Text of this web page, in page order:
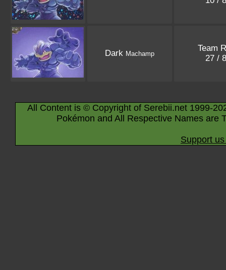
Dark Machamp
Team
27 /
All Content is © Copyright of Serebii.net 1999-
Pokémon and All Respective Names are
Support